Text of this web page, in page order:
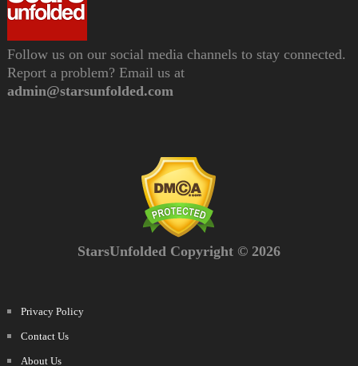
Follow us on our social media channels to stay connected.
Report a problem? Email us at
admin@starsunfolded.com
StarsUnfolded Copyright © 2026
Privacy Policy
Contact Us
About Us